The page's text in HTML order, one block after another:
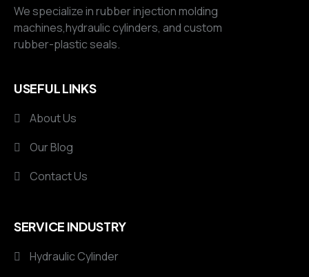
We specialize in rubber injection molding
machines,hydraulic cylinders, and custom
rubber-plastic seals.
USEFUL LINKS
About Us
Our Blog
Contact Us
SERVICE INDUSTRY
Hydraulic Cylinder